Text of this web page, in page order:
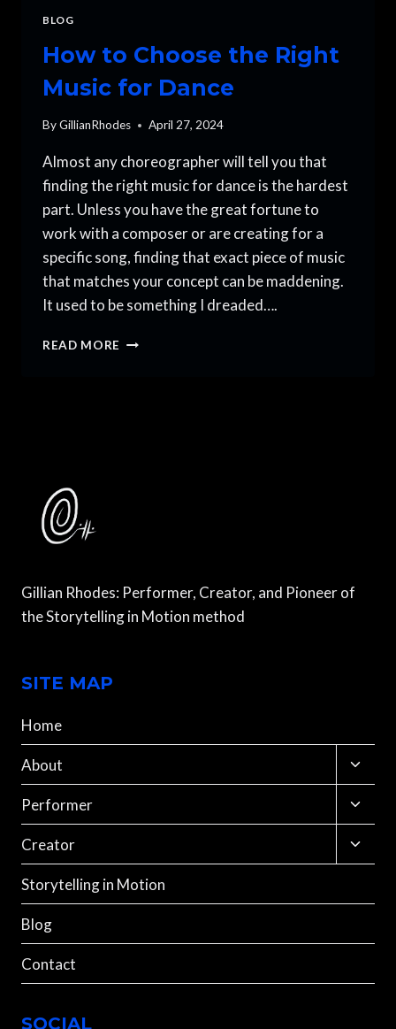
BLOG
How to Choose the Right
Music for Dance
ByGillianRhodes April 27, 2024
Almost any choreographer will tell you that
finding the right music for dance is the hardest
part. Unless you have the great fortune to
work with a composer or are creating for a
specific song, finding that exact piece of music
that matches your concept can be maddening.
It used to be something I dreaded….
READ MORE HOW
Gillian Rhodes: Performer, Creator, and Pioneer of
the Storytelling in Motion method
SITE MAP
Home
About
Toggle
child
menu
Performer
Toggle
child
menu
Creator
Toggle
child
Storytelling in Motion
Blog
Contact
SOCIAL